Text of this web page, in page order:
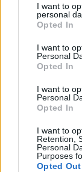
I want to
personal
Opted In
I want to
Personal
Opted In
I want to
Personal
Opted In
I want to
Retention,
Personal
Purposes
Opted Out
role: dry
artificial
hydration.
high-
that help
levels in
With a
even skin